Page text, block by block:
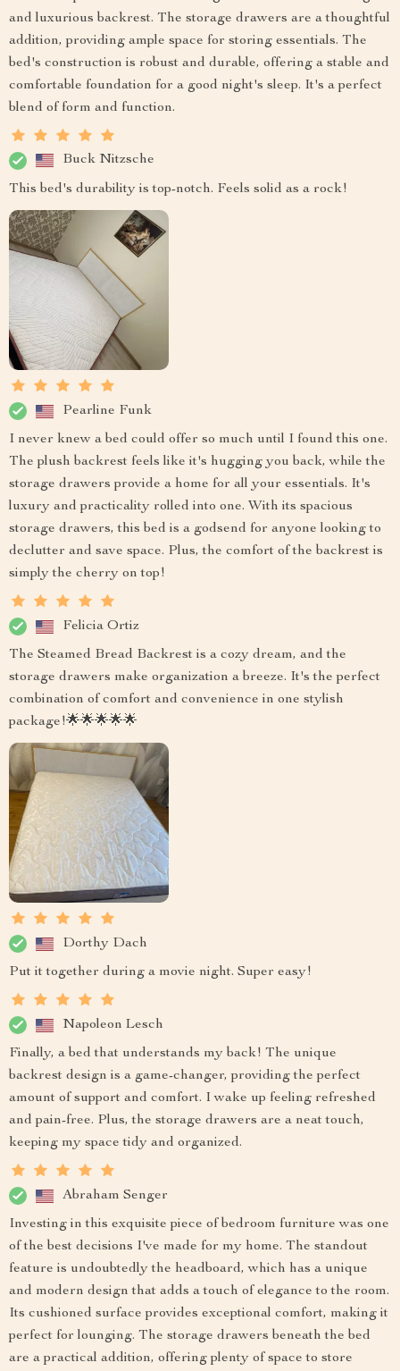
and luxurious backrest. The storage drawers are a thoughtful
addition, providing ample space for storing essentials. The
bed's construction is robust and durable, offering a stable and
comfortable foundation for a good night's sleep. It's a perfect
blend of form and function.
Buck Nitzsche
This bed's durability is top-notch. Feels solid as a rock!
Pearline Funk
I never knew a bed could offer so much until I found this one.
The plush backrest feels like it's hugging you back, while the
storage drawers provide a home for all your essentials. It's
luxury and practicality rolled into one. With its spacious
storage drawers, this bed is a godsend for anyone looking to
declutter and save space. Plus, the comfort of the backrest is
simply the cherry on top!
Felicia Ortiz
The Steamed Bread Backrest is a cozy dream, and the
storage drawers make organization a breeze. It's the perfect
combination of comfort and convenience in one stylish
package!🌟🌟🌟🌟🌟
Dorthy Dach
Put it together during a movie night. Super easy!
Napoleon Lesch
Finally, a bed that understands my back! The unique
backrest design is a game-changer, providing the perfect
amount of support and comfort. I wake up feeling refreshed
and pain-free. Plus, the storage drawers are a neat touch,
keeping my space tidy and organized.
Abraham Senger
Investing in this exquisite piece of bedroom furniture was one
of the best decisions I've made for my home. The standout
feature is undoubtedly the headboard, which has a unique
and modern design that adds a touch of elegance to the room.
Its cushioned surface provides exceptional comfort, making it
perfect for lounging. The storage drawers beneath the bed
are a practical addition, offering plenty of space to store